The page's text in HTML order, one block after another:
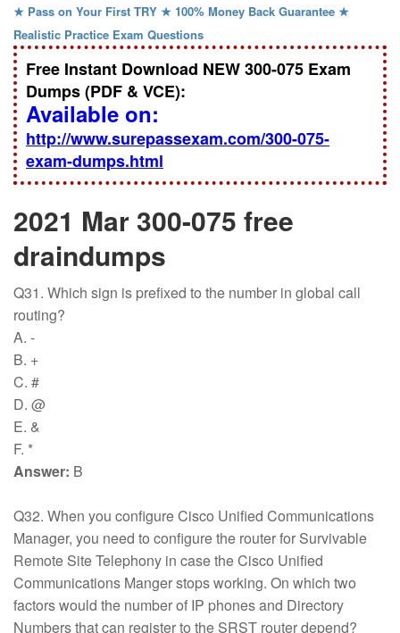
★ Pass on Your First TRY ★ 100% Money Back Guarantee ★
Realistic Practice Exam Questions
Free Instant Download NEW 300-075 Exam
Dumps (PDF & VCE):
Available on:
http://www.surepassexam.com/300-075-
exam-dumps.html
2021 Mar 300-075 free
draindumps
Q31. Which sign is prefixed to the number in global call
routing?
A. -
B. +
C. #
D. @
E. &
F. *
Answer: B
Q32. When you configure Cisco Unified Communications
Manager, you need to configure the router for Survivable
Remote Site Telephony in case the Cisco Unified
Communications Manger stops working. On which two
factors would the number of IP phones and Directory
Numbers that can register to the SRST router depend?